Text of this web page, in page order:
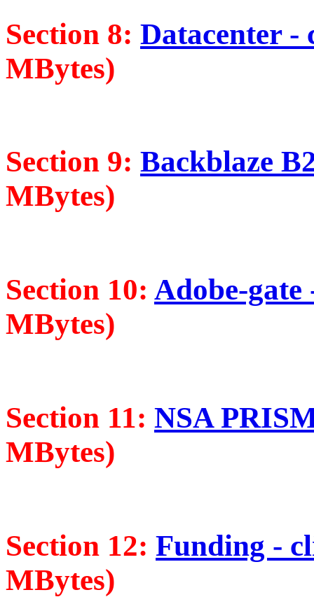
Section 8: Datacenter -
MBytes)
Section 9: Backblaze
MBytes)
Section 10: Adobe-
MBytes)
Section 11: NSA
MBytes)
Section 12: Funding -
MBytes)